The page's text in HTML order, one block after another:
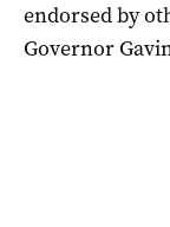
endorsed by
Governor